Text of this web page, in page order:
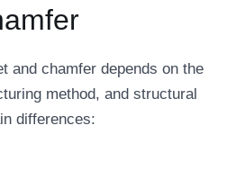
and chamfer depends on the
method, and structural
differences: